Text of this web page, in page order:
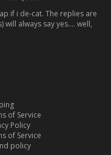
if i de-cat. The replies are
always say yes.... well,
of Service
Policy
of Service
policy